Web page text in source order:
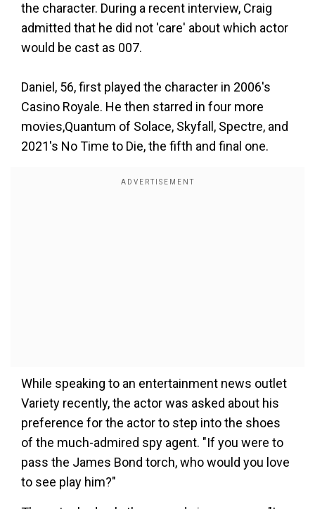
the character. During a recent interview, Craig
admitted that he did not 'care' about which actor
would be cast as 007.
Daniel, 56, first played the character in 2006's
Casino Royale. He then starred in four more
movies,Quantum of Solace, Skyfall, Spectre, and
2021's No Time to Die, the fifth and final one.
While speaking to an entertainment news outlet
Variety recently, the actor was asked about his
preference for the actor to step into the shoes
of the much-admired spy agent. "If you were to
pass the James Bond torch, who would you love
to see play him?"